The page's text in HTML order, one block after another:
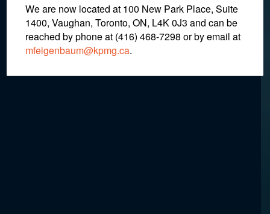
March 16, 2017
We are now located at 100 New Park Place, Suite
1400, Vaughan, Toronto, ON, L4K 0J3 and can be
reached by phone at (416) 468-7298 or by email at
mfeigenbaum@kpmg.ca.